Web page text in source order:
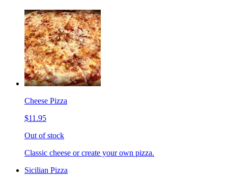
Cheese Pizza
$11.95
Out of stock
Classic cheese or create your own pizza.
Sicilian Pizza